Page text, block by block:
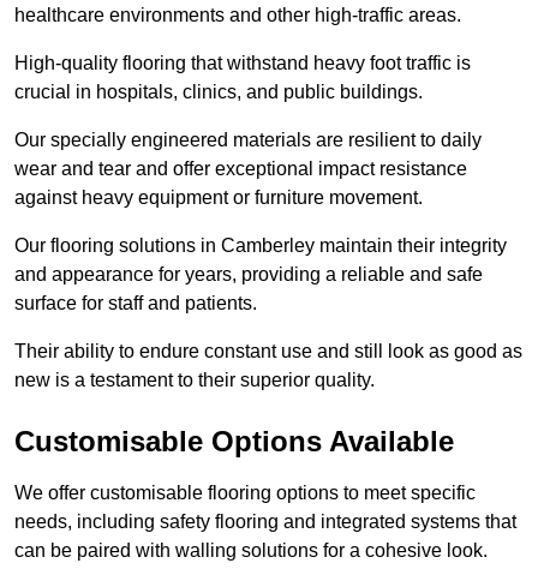
healthcare environments and other high-traffic areas.
High-quality flooring that withstand heavy foot traffic is
crucial in hospitals, clinics, and public buildings.
Our specially engineered materials are resilient to daily
wear and tear and offer exceptional impact resistance
against heavy equipment or furniture movement.
Our flooring solutions in Camberley maintain their integrity
and appearance for years, providing a reliable and safe
surface for staff and patients.
Their ability to endure constant use and still look as good as
new is a testament to their superior quality.
Customisable Options Available
We offer customisable flooring options to meet specific
needs, including safety flooring and integrated systems that
can be paired with walling solutions for a cohesive look.